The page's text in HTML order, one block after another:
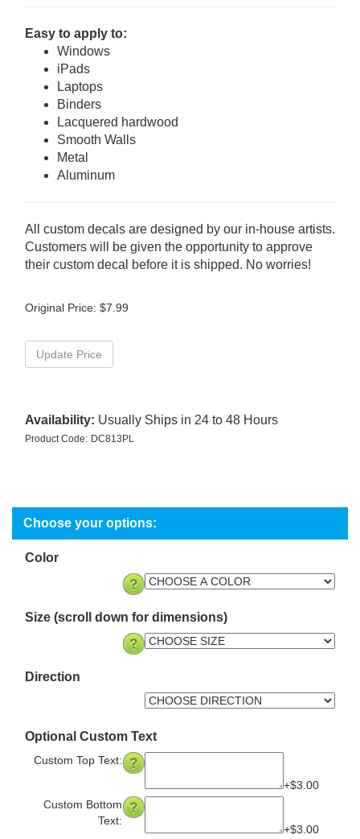
Easy to apply to:
Windows
iPads
Laptops
Binders
Lacquered hardwood
Smooth Walls
Metal
Aluminum
All custom decals are designed by our in-house artists.
Customers will be given the opportunity to approve
their custom decal before it is shipped. No worries!
Original Price: $7.99
Availability: Usually Ships in 24 to 48 Hours
Product Code: DC813PL
Color
Size (scroll down for dimensions)
Direction
Optional Custom Text
Custom Top Text:
+$3.00
Custom Bottom
Text:
+$3.00